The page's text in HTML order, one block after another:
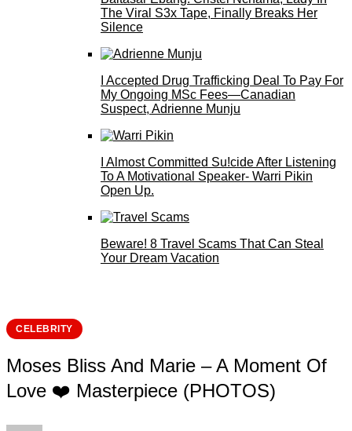
The Viral S3x Tape, Finally Breaks Her
Silence
I Accepted Drug Trafficking Deal To Pay For
My Ongoing MSc Fees—Canadian
Suspect, Adrienne Munju
I Almost Committed Su!cide After Listening
To A Motivational Speaker- Warri Pikin
Open Up.
Beware! 8 Travel Scams That Can Steal
Your Dream Vacation
CELEBRITY
Moses Bliss And Marie – A Moment Of
Love ❤️ Masterpiece (PHOTOS)